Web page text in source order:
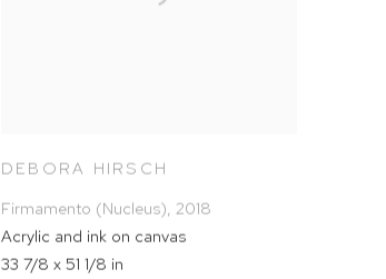
DEBORA HIRSCH
Firmamento (Nucleus), 2018
Acrylic and ink on canvas
33 7/8 x 51 1/8 in